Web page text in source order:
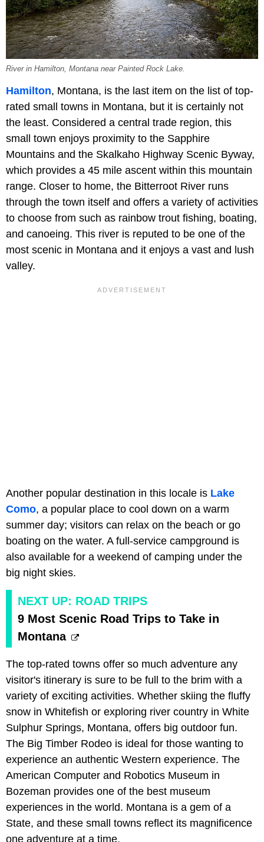
River in Hamilton, Montana near Painted Rock Lake.
Hamilton, Montana, is the last item on the list of top-
rated small towns in Montana, but it is certainly not
the least. Considered a central trade region, this
small town enjoys proximity to the Sapphire
Mountains and the Skalkaho Highway Scenic Byway,
which provides a 45 mile ascent within this mountain
range. Closer to home, the Bitterroot River runs
through the town itself and offers a variety of activities
to choose from such as rainbow trout fishing, boating,
and canoeing. This river is reputed to be one of the
most scenic in Montana and it enjoys a vast and lush
valley.
Another popular destination in this locale is Lake
Como, a popular place to cool down on a warm
summer day; visitors can relax on the beach or go
boating on the water. A full-service campground is
also available for a weekend of camping under the
big night skies.
NEXT UP: ROAD TRIPS
9 Most Scenic Road Trips to Take in
Montana
The top-rated towns offer so much adventure any
visitor's itinerary is sure to be full to the brim with a
variety of exciting activities. Whether skiing the fluffy
snow in Whitefish or exploring river country in White
Sulphur Springs, Montana, offers big outdoor fun.
The Big Timber Rodeo is ideal for those wanting to
experience an authentic Western experience. The
American Computer and Robotics Museum in
Bozeman provides one of the best museum
experiences in the world. Montana is a gem of a
State, and these small towns reflect its magnificence
one adventure at a time.